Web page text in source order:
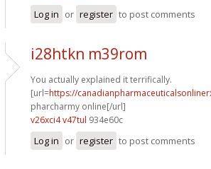
Log in or register to post comments
i28htkn m39rom
You actually explained it terrifically.
[url=https://
pharcharmy online[/url]
v26xci4 v47tul 934e60c
Log in or register to post comments